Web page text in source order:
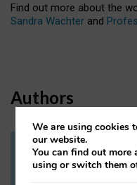
Find out more about the
Sandra Wachter and
Authors
Dr Daria Onitiu
We are using cookies
our website.
You can find out more
using or switch them